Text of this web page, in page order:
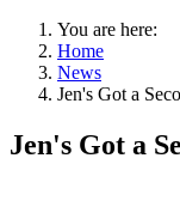
You are here:
Home
News
Jen's Got a
Jen's Got a